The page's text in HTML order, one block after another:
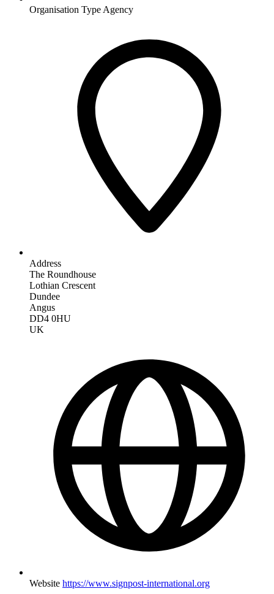
Organisation Type Agency
Address
The Roundhouse
Lothian Crescent
Dundee
Angus
DD4 0HU
UK
Website https://www.signpost-international.org